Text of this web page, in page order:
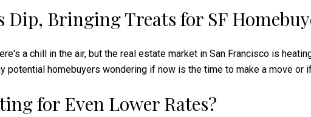
Dip, Bringing Treats for SF
a chill in the air, but the real estate market in San Francisco is
potential homebuyers wondering if now is the time to make a move
for Even Lower Rates?